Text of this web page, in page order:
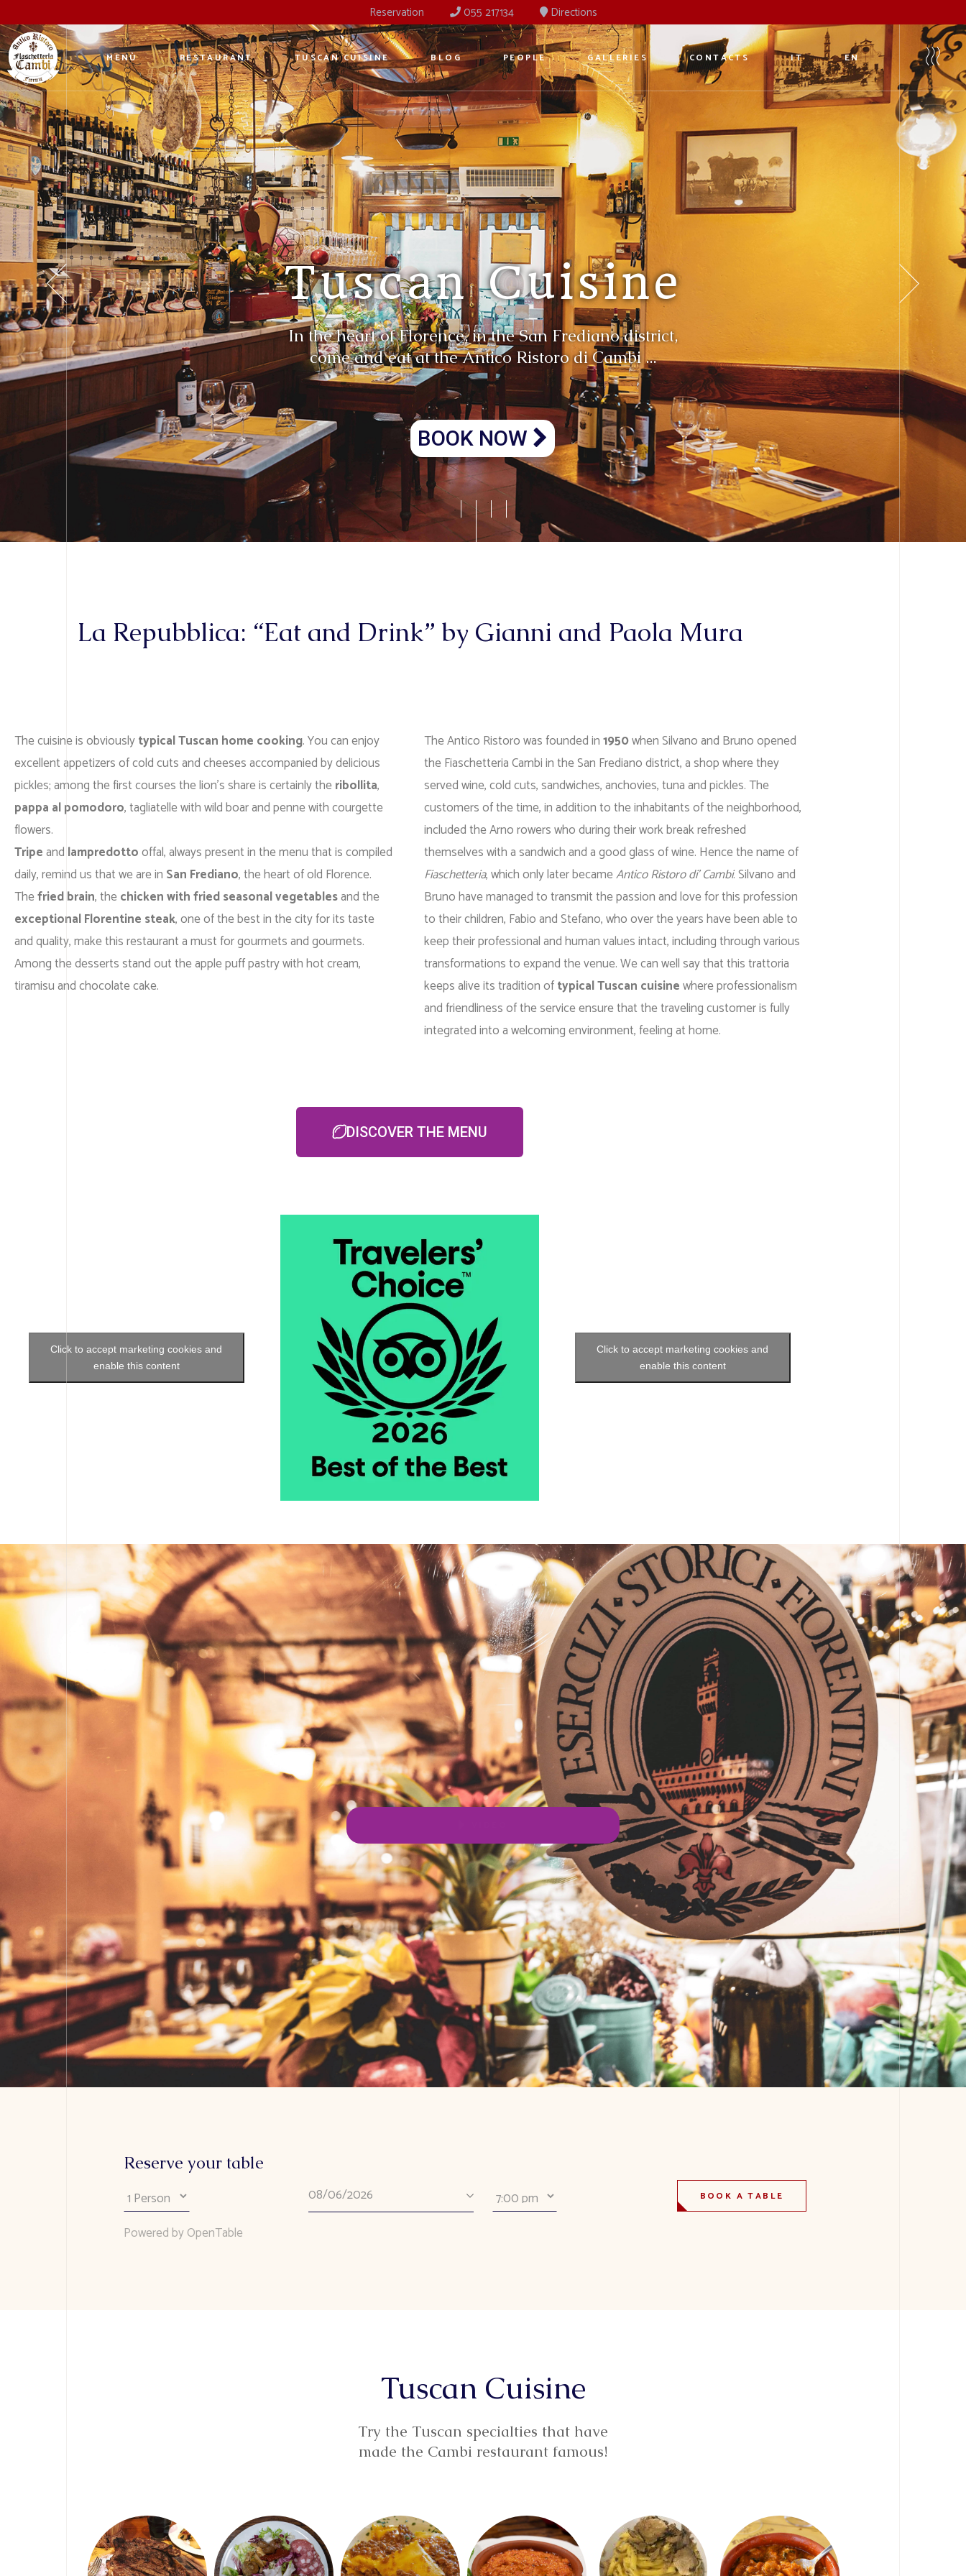
Reservation 055 217134 Directions
MENÙ RESTAURANT TUSCAN CUISINE BLOG PEOPLE GALLERIES CONTACTS IT EN
BOOK NOW
An ancient Osteria
Atmosfera unica
La Repubblica: “Eat and Drink” by Gianni and Paola Mura
The cuisine is obviouslytypical Tuscan home cooking. You can enjoy
excellent appetizers of cold cuts and cheeses accompanied by delicious
pickles; among the first courses the lion’s share is certainly theribollita,
pappa al pomodoro, tagliatelle with wild boar and penne with courgette
flowers.
Tripeand lampredottooffal, always present in the menu that is compiled
daily, remind us that we are in San Frediano, the heart of old Florence.
Thefried brain, thechicken with fried seasonal vegetablesand the
exceptional Florentine steak, one of the best in the city for its taste
and quality, make this restaurant a must for gourmets and gourmets.
Among the desserts stand out the apple puff pastry with hot cream,
tiramisu and chocolate cake.
The Antico Ristoro was founded in1950when Silvano and Bruno opened
the Fiaschetteria Cambi in the San Frediano district, a shop where they
served wine, cold cuts, sandwiches, anchovies, tuna and pickles. The
customers of the time, in addition to the inhabitants of the neighborhood,
included the Arno rowers who during their work break refreshed
themselves with a sandwich and a good glass of wine. Hence the name of
Fiaschetteria, which only later becameAntico Ristoro di’ Cambi. Silvano and
Bruno have managed to transmit the passion and love for this profession
to their children, Fabio and Stefano, who over the years have been able to
keep their professional and human values ​​intact, including through various
transformations to expand the venue. We can well say that this trattoria
keeps alive its tradition oftypical Tuscan cuisinewhere professionalism
and friendliness of the service ensure that the traveling customer is fully
integrated into a welcoming environment, feeling at home.
DISCOVER THE MENU
Click to accept marketing cookies and
enable this content
Click to accept marketing cookies and
enable this content
Reserve your table
BOOK A TABLE
Powered by OpenTable
Tuscan Cuisine
Try the Tuscan specialties that have
made the Cambi restaurant famous!